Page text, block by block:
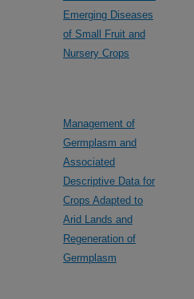
Emerging Diseases
of Small Fruit and
Nursery Crops
Management of
Germplasm and
Associated
Descriptive Data for
Crops Adapted to
Arid Lands and
Regeneration of
Germplasm